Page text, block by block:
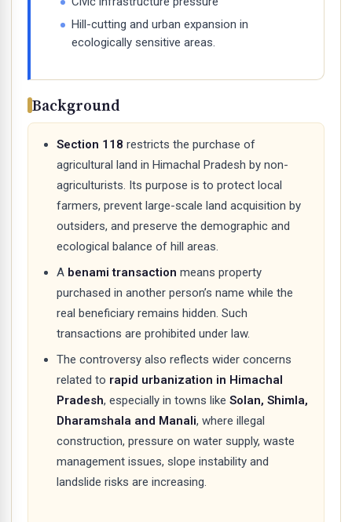
Hill-cutting and urban expansion in
ecologically sensitive areas.
Background
Section 118 restricts the purchase of
agricultural land in Himachal Pradesh by non-
agriculturists. Its purpose is to protect local
farmers, prevent large-scale land acquisition by
outsiders, and preserve the demographic and
ecological balance of hill areas.
A benami transaction means property
purchased in another person’s name while the
real beneficiary remains hidden. Such
transactions are prohibited under law.
The controversy also reflects wider concerns
related to rapid urbanization in Himachal
Pradesh, especially in towns like Solan, Shimla,
Dharamshala and Manali, where illegal
construction, pressure on water supply, waste
management issues, slope instability and
landslide risks are increasing.